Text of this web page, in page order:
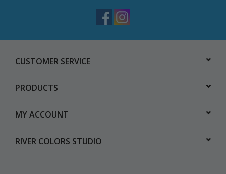
CUSTOMER SERVICE
PRODUCTS
MY ACCOUNT
RIVER COLORS STUDIO